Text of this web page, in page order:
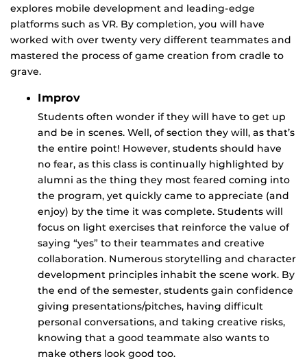
explores mobile development and leading-edge
platforms such as VR. By completion, you will have
worked with over twenty very different teammates and
mastered the process of game creation from cradle to
grave.
Improv
Students often wonder if they will have to get up
and be in scenes. Well, of section they will, as that’s
the entire point! However, students should have
no fear, as this class is continually highlighted by
alumni as the thing they most feared coming into
the program, yet quickly came to appreciate (and
enjoy) by the time it was complete. Students will
focus on light exercises that reinforce the value of
saying “yes” to their teammates and creative
collaboration. Numerous storytelling and character
development principles inhabit the scene work. By
the end of the semester, students gain confidence
giving presentations/pitches, having difficult
personal conversations, and taking creative risks,
knowing that a good teammate also wants to
make others look good too.